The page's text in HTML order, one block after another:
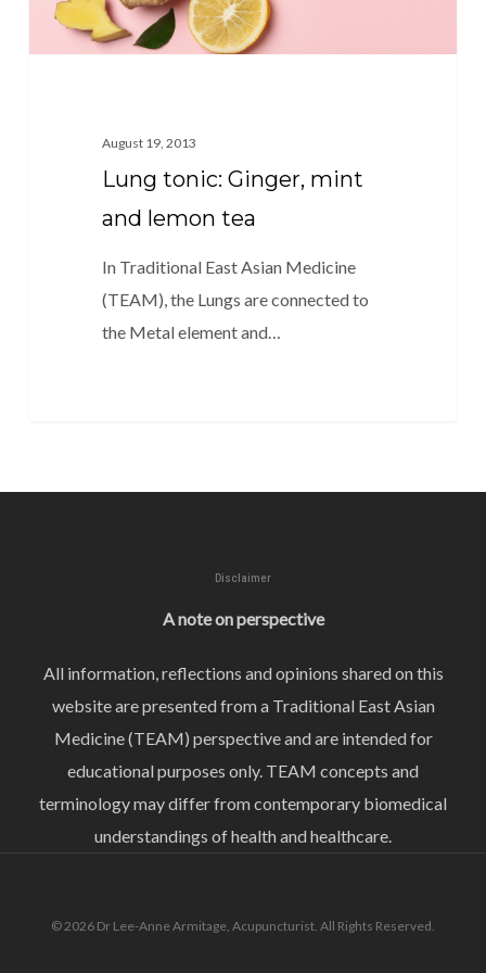
August 19, 2013
Lung tonic: Ginger, mint
and lemon tea
In Traditional East Asian Medicine
(TEAM), the Lungs are connected to
the Metal element and…
Disclaimer
A note on perspective
All information, reflections and opinions shared on this
website are presented from a Traditional East Asian
Medicine (TEAM) perspective and are intended for
educational purposes only. TEAM concepts and
terminology may differ from contemporary biomedical
understandings of health and healthcare.
© 2026 Dr Lee-Anne Armitage, Acupuncturist. All Rights Reserved.